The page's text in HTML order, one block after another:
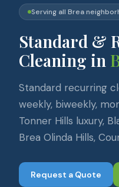
Serving all Brea
Standard &
Cleaning in
Standard recurring
weekly, biweekly,
Tonner Hills luxury,
Brea Olinda Hills,
Request a Quote